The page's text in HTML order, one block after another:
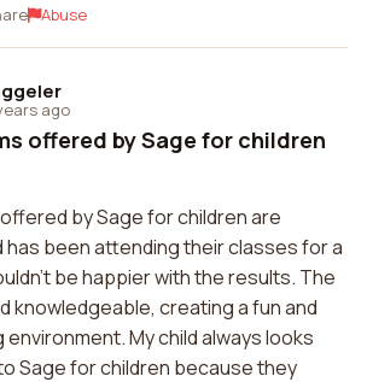
Abuse
ago
offered by Sage for children
by Sage for children are
has been attending their classes for a
be happier with the results. The
knowledgeable, creating a fun and
My child always looks
Sage for children because they